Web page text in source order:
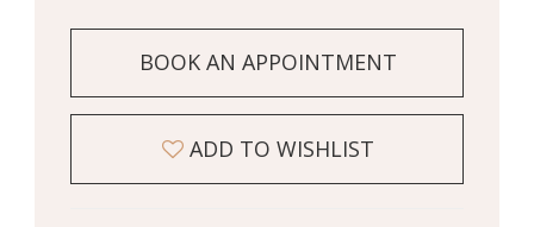
BOOK AN APPOINTMENT
ADD TO WISHLIST